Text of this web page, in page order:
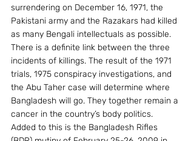
surrendering on December 16, 1971, the
Pakistani army and the Razakars had killed
as many Bengali intellectuals as possible.
There is a definite link between the three
incidents of killings. The result of the 1971
trials, 1975 conspiracy investigations, and
the Abu Taher case will determine where
Bangladesh will go. They together remain a
cancer in the country’s body politics.
Added to this is the Bangladesh Rifles